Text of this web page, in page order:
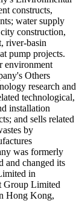
constructs,
water supply
construction,
river-basin
pump projects.
environment
Others
research and
technological,
installation
and sells related
by
was formerly
and changed its
in
Group Limited
Hong Kong,